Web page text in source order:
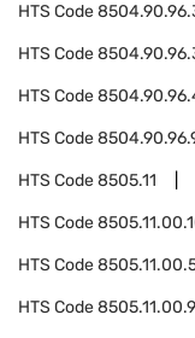
HTS Code
HTS Code
HTS Code
HTS Code
HTS Code8505.11
HTS Code
HTS Code
HTS Code